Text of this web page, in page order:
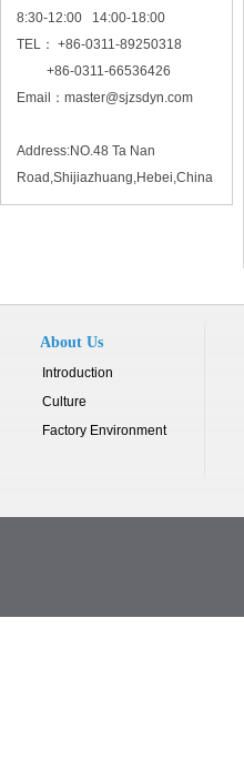
8:30-12:00 14:00-18:00
TEL： +86-0311-89250318
+86-0311-66536426
Email： master@sjzsdyn.com
Address:NO.48 Ta Nan
Road,Shijiazhuang,Hebei,China
About Us
Introduction
Culture
Factory Environment